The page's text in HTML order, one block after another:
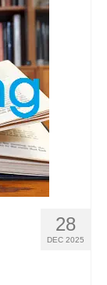
28
DEC 2025